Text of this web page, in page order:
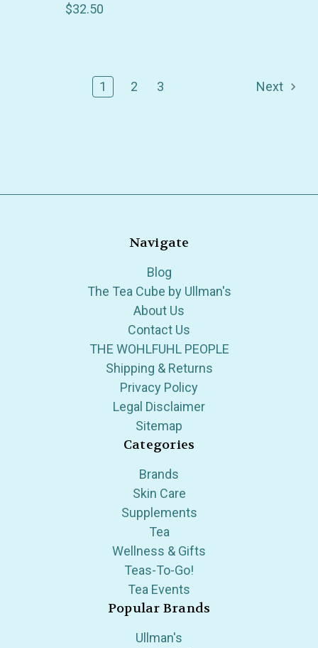
$32.50
1 2 3 Next
Navigate
Blog
The Tea Cube by Ullman's
About Us
Contact Us
THE WOHLFUHL PEOPLE
Shipping & Returns
Privacy Policy
Legal Disclaimer
Sitemap
Categories
Brands
Skin Care
Supplements
Tea
Wellness & Gifts
Teas-To-Go!
Tea Events
Popular Brands
Ullman's